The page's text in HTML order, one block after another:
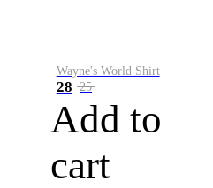
Wayne's World Shirt
28 25
Add to
cart